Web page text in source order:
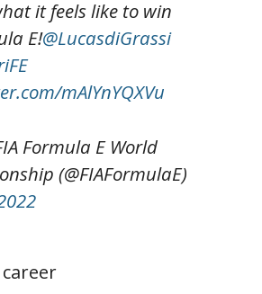
it feels like to win
E!@LucasdiGrassi
mAlYnYQXVu
Formula E World
(@FIAFormulaE)